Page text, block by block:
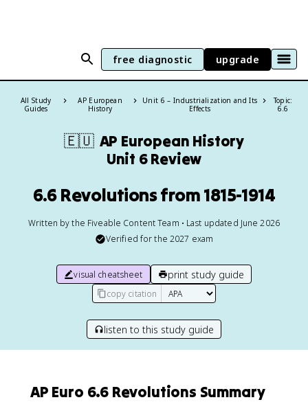
free diagnostic upgrade
All Study
Guides
AP European
History
Unit 6 – Industrialization and Its
Effects
Topic:
6.6
🇪🇺 AP European History
Unit 6 Review
6.6 Revolutions from 1815-1914
Written by the Fiveable Content Team • Last updated June 2026
Verified for the 2027 exam
visual cheatsheet print study guide
copy citation
listen to this study guide
AP Euro 6.6 Revolutions Summary